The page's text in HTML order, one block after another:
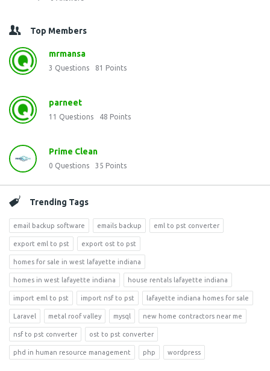
Top Members
mrmansa
3 Questions 81 Points
parneet
11 Questions 48 Points
Prime Clean
0 Questions 35 Points
Trending Tags
email backup software emails backup eml to pst converter
export eml to pst export ost to pst
homes for sale in west lafayette indiana
homes in west lafayette indiana house rentals lafayette indiana
import eml to pst import nsf to pst lafayette indiana homes for sale
Laravel metal roof valley mysql new home contractors near me
nsf to pst converter ost to pst converter
phd in human resource management php wordpress